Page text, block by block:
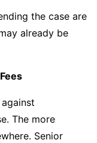
the case are
already be
The more
Senior